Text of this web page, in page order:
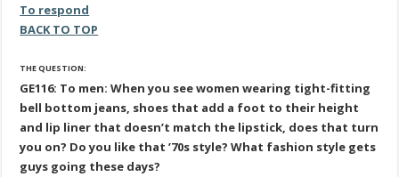
To respond
BACK TO TOP
THE QUESTION:
GE116: To men: When you see women wearing tight-fitting
bell bottom jeans, shoes that add a foot to their height
and lip liner that doesn’t match the lipstick, does that turn
you on? Do you like that ’70s style? What fashion style gets
guys going these days?